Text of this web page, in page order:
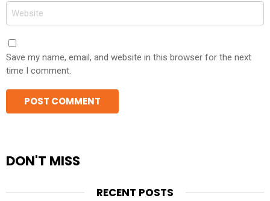
Website
Save my name, email, and website in this browser for the next
time I comment.
DON'T MISS
RECENT POSTS